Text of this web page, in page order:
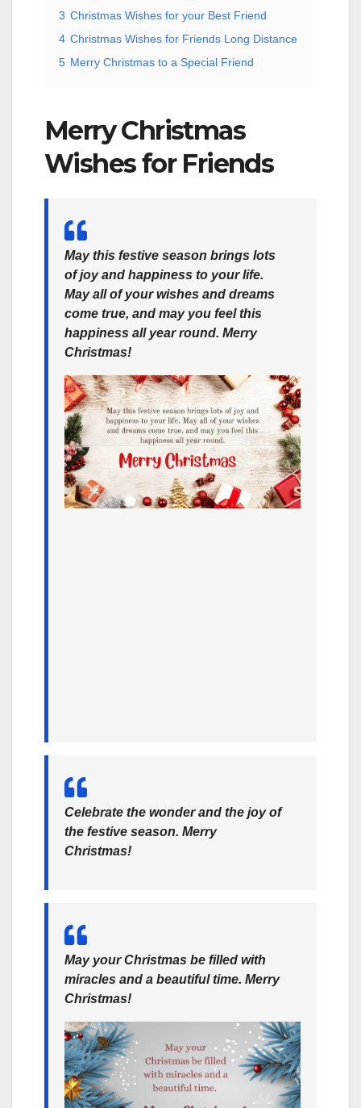
3 Christmas Wishes for your Best Friend
4 Christmas Wishes for Friends Long Distance
5 Merry Christmas to a Special Friend
Merry Christmas
Wishes for Friends
May this festive season brings lots
of joy and happiness to your life.
May all of your wishes and dreams
come true, and may you feel this
happiness all year round. Merry
Christmas!
Celebrate the wonder and the joy of
the festive season. Merry
Christmas!
May your Christmas be filled with
miracles and a beautiful time. Merry
Christmas!